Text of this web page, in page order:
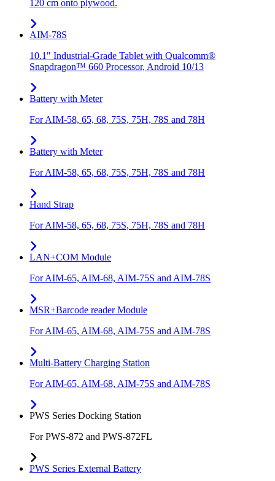
120 cm onto plywood.
AIM-78S
10.1" Industrial-Grade Tablet with Qualcomm®
Snapdragon™ 660 Processor, Android 10/13
Battery with Meter
For AIM-58, 65, 68, 75S, 75H, 78S and 78H
Battery with Meter
For AIM-58, 65, 68, 75S, 75H, 78S and 78H
Hand Strap
For AIM-58, 65, 68, 75S, 75H, 78S and 78H
LAN+COM Module
For AIM-65, AIM-68, AIM-75S and AIM-78S
MSR+Barcode reader Module
For AIM-65, AIM-68, AIM-75S and AIM-78S
Multi-Battery Charging Station
For AIM-65, AIM-68, AIM-75S and AIM-78S
PWS Series Docking Station
For PWS-872 and PWS-872FL
PWS Series External Battery